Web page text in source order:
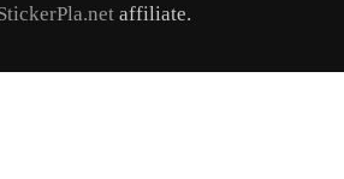
affiliate.